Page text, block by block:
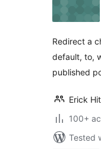
Redirect a
default, to,
published
Erick
100+
Tested